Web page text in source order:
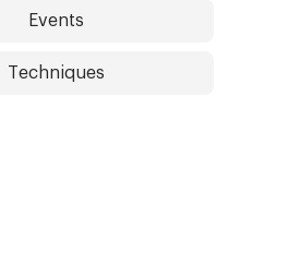
Events
Techniques